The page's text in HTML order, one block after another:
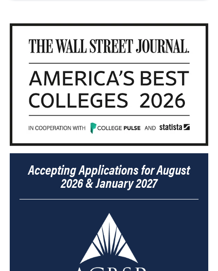
Accepting Applications for August
2026 & January 2027